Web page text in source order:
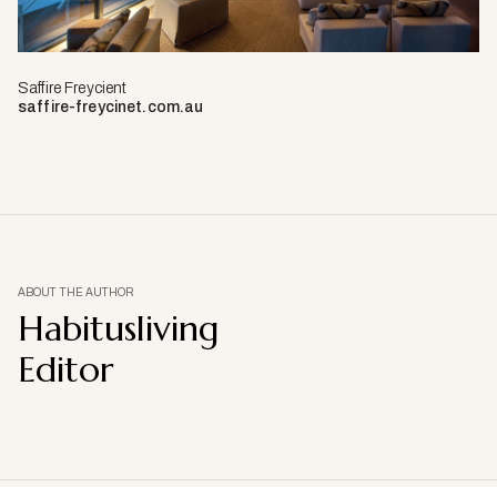
Saffire Freycient
saffire-freycinet.com.au
ABOUT THE AUTHOR
Habitusliving
Editor